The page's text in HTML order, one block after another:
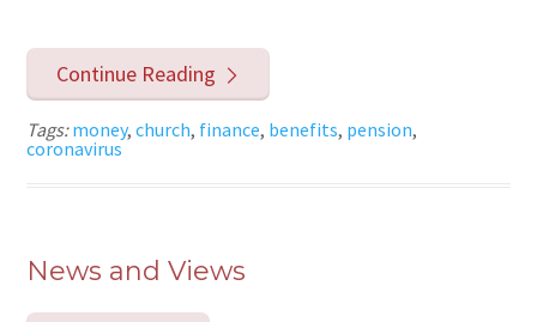
Continue Reading
Tags:money,church, finance, benefits, pension,
coronavirus
News and Views